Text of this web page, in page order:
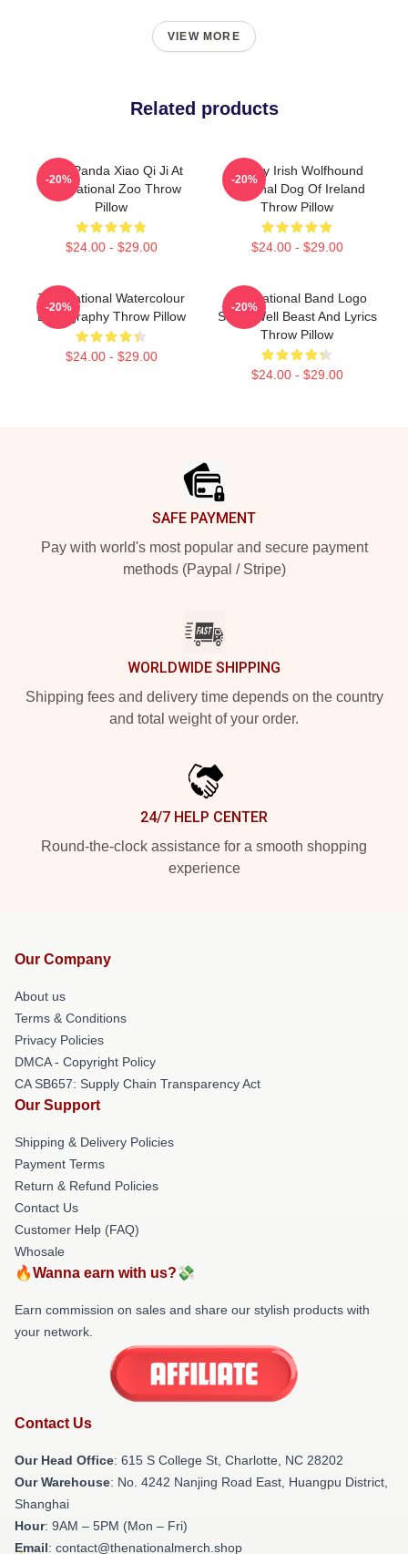
VIEW MORE
Related products
Baby Panda Xiao Qi Ji At
The National Zoo Throw
Pillow
$24.00 - $29.00
-20%
Classy Irish Wolfhound
National Dog Of Ireland
Throw Pillow
$24.00 - $29.00
-20%
The National Watercolour
Discography Throw Pillow
$24.00 - $29.00
-20%
The National Band Logo
Sleep Well Beast And Lyrics
Throw Pillow
$24.00 - $29.00
-20%
SAFE PAYMENT
Pay with world's most popular and secure payment
methods (Paypal / Stripe)
WORLDWIDE SHIPPING
Shipping fees and delivery time depends on the country
and total weight of your order.
24/7 HELP CENTER
Round-the-clock assistance for a smooth shopping
experience
Our Company
About us
Terms & Conditions
Privacy Policies
DMCA - Copyright Policy
CA SB657: Supply Chain Transparency Act
Our Support
Shipping & Delivery Policies
Payment Terms
Return & Refund Policies
Contact Us
Customer Help (FAQ)
Whosale
🔥Wanna earn with us?💸
Earn commission on sales and share our stylish products with
your network.
Contact Us
Our Head Office: 615 S College St, Charlotte, NC 28202
Our Warehouse: No. 4242 Nanjing Road East, Huangpu District,
Shanghai
Hour: 9AM – 5PM (Mon – Fri)
Email: contact@thenationalmerch.shop